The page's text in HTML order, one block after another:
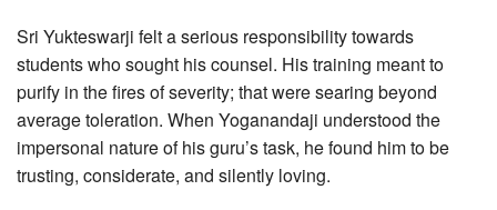
Sri Yukteswarji felt a serious responsibility towards
students who sought his counsel. His training meant to
purify in the fires of severity; that were searing beyond
average toleration. When Yoganandaji understood the
impersonal nature of his guru’s task, he found him to be
trusting, considerate, and silently loving.